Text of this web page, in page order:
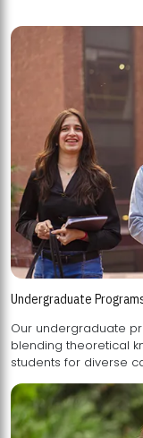
Undergraduate
Our undergraduate
blending theoretical knowledge with
students for diverse